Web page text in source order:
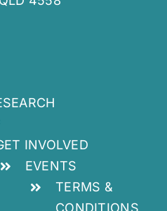
INVOLVED
EVENTS
TERMS &
CONDITIONS